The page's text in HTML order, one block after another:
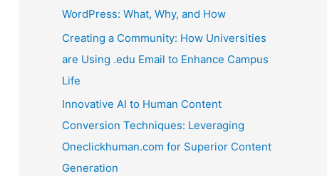
WordPress: What, Why, and How
Creating a Community: How Universities
are Using .edu Email to Enhance Campus
Life
Innovative AI to Human Content
Conversion Techniques: Leveraging
Oneclickhuman.com for Superior Content
Generation